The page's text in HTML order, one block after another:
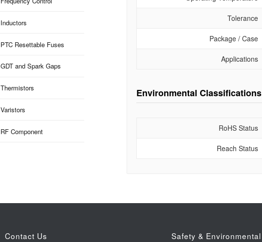
Inductors
PTC Resettable Fuses
GDT and Spark Gaps
Thermistors
Varistors
RF Component
Tolerance
Package / Case
Applications
Environmental Classifications
RoHS Status
Reach Status
Contact Us Safety & Environmental